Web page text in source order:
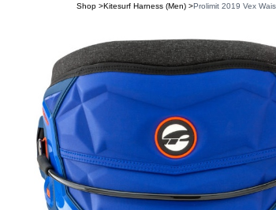
Shop >Kitesurf Harness (Men) >Prolimit 2019 Vex